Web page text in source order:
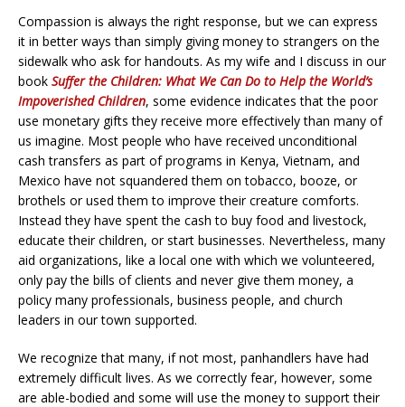
Compassion is always the right response, but we can express
it in better ways than simply giving money to strangers on the
sidewalk who ask for handouts. As my wife and I discuss in our
book Suffer the Children: What We Can Do to Help the World’s
Impoverished Children, some evidence indicates that the poor
use monetary gifts they receive more effectively than many of
us imagine. Most people who have received unconditional
cash transfers as part of programs in Kenya, Vietnam, and
Mexico have not squandered them on tobacco, booze, or
brothels or used them to improve their creature comforts.
Instead they have spent the cash to buy food and livestock,
educate their children, or start businesses. Nevertheless, many
aid organizations, like a local one with which we volunteered,
only pay the bills of clients and never give them money, a
policy many professionals, business people, and church
leaders in our town supported.
We recognize that many, if not most, panhandlers have had
extremely difficult lives. As we correctly fear, however, some
are able-bodied and some will use the money to support their